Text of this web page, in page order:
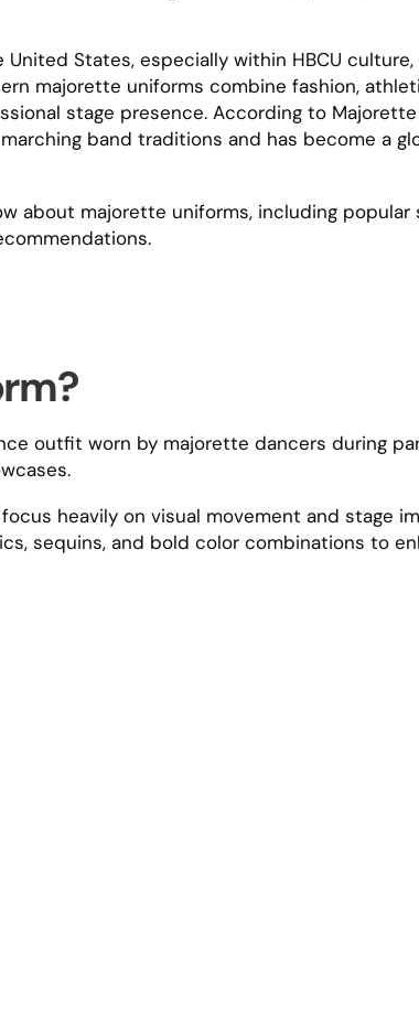
States, especially within HBCU culture,
majorette uniforms combine fashion,
stage presence. According to Majorette
band traditions and has become a
about majorette uniforms, including popular
outfit worn by majorette dancers during
heavily on visual movement and stage
sequins, and bold color combinations to